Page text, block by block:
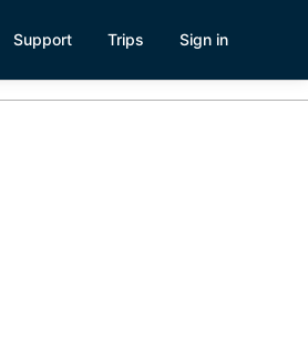
Support Trips Sign in